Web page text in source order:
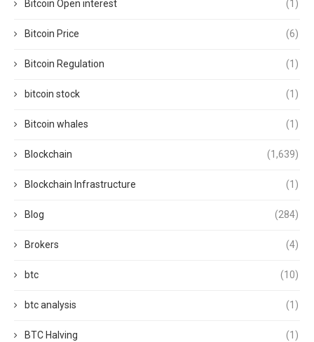
Bitcoin Open interest (1)
Bitcoin Price (6)
Bitcoin Regulation (1)
bitcoin stock (1)
Bitcoin whales (1)
Blockchain (1,639)
Blockchain Infrastructure (1)
Blog (284)
Brokers (4)
btc (10)
btc analysis (1)
BTC Halving (1)